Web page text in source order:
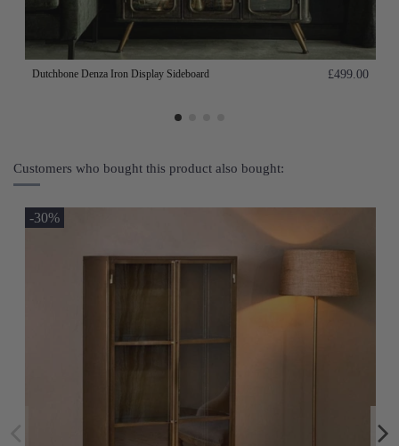
Dutchbone Denza Iron Display Sideboard £499.00
Customers who bought this product also bought:
-30%